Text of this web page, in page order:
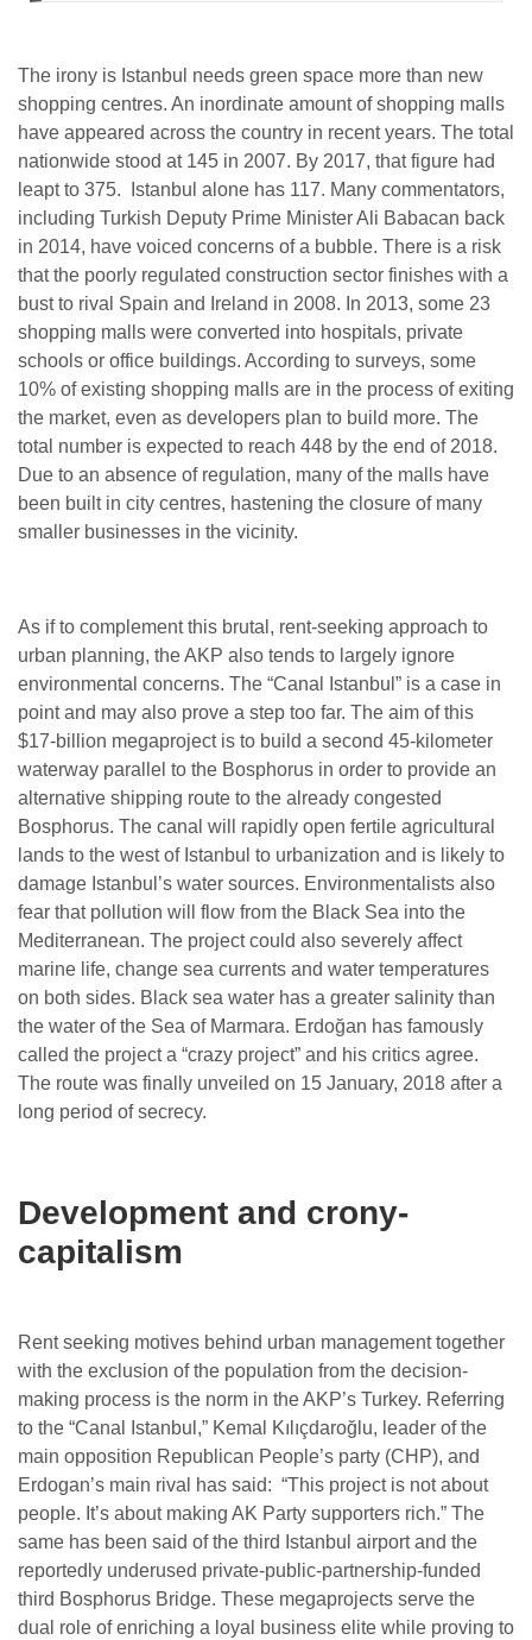
The irony is Istanbul needs green space more than new
shopping centres. An inordinate amount of shopping malls
have appeared across the country in recent years. The total
nationwide stood at 145 in 2007. By 2017, that figure had
leapt to 375. Istanbul alone has 117. Many commentators,
including Turkish Deputy Prime Minister Ali Babacan back
in 2014, have voiced concerns of a bubble. There is a risk
that the poorly regulated construction sector finishes with a
bust to rival Spain and Ireland in 2008. In 2013, some 23
shopping malls were converted into hospitals, private
schools or office buildings. According to surveys, some
10% of existing shopping malls are in the process of exiting
the market, even as developers plan to build more. The
total number is expected to reach 448 by the end of 2018.
Due to an absence of regulation, many of the malls have
been built in city centres, hastening the closure of many
smaller businesses in the vicinity.
As if to complement this brutal, rent-seeking approach to
urban planning, the AKP also tends to largely ignore
environmental concerns. The “Canal Istanbul” is a case in
point and may also prove a step too far. The aim of this
$17-billion megaproject is to build a second 45-kilometer
waterway parallel to the Bosphorus in order to provide an
alternative shipping route to the already congested
Bosphorus. The canal will rapidly open fertile agricultural
lands to the west of Istanbul to urbanization and is likely to
damage Istanbul’s water sources. Environmentalists also
fear that pollution will flow from the Black Sea into the
Mediterranean. The project could also severely affect
marine life, change sea currents and water temperatures
on both sides. Black sea water has a greater salinity than
the water of the Sea of Marmara. Erdoğan has famously
called the project a “crazy project” and his critics agree.
The route was finally unveiled on 15 January, 2018 after a
long period of secrecy.
Development and crony-
capitalism
Rent seeking motives behind urban management together
with the exclusion of the population from the decision-
making process is the norm in the AKP’s Turkey. Referring
to the “Canal Istanbul,” Kemal Kılıçdaroğlu, leader of the
main opposition Republican People’s party (CHP), and
Erdogan’s main rival has said: “This project is not about
people. It’s about making AK Party supporters rich.” The
same has been said of the third Istanbul airport and the
reportedly underused private-public-partnership-funded
third Bosphorus Bridge. These megaprojects serve the
dual role of enriching a loyal business elite while proving to